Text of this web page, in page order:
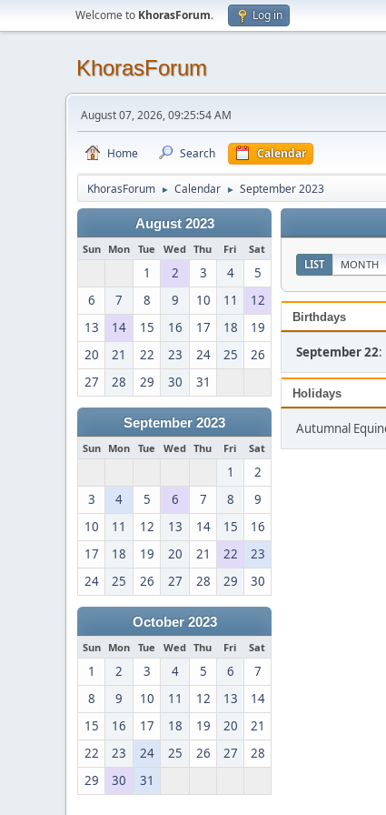
Welcome to KhorasForum. Log in
KhorasForum
August 07, 2026, 09:25:54 AM
Home Search Calendar
KhorasForum ► Calendar ► September 2023
August 2023
Sun Mon Tue Wed Thu Fri Sat
1 2 3 4
5
6
7 8 9 10 11
12
13
14 15 16 17 18
19
20
21 22 23 24 25
26
27
28 29 30 31
September 2023
Sun Mon Tue Wed Thu Fri Sat
1
2
3
4 5 6 7 8
9
10
11 12 13 14 15
16
17
18 19 20 21 22
23
24
25 26 27 28 29 30
October 2023
Sun Mon Tue Wed Thu Fri Sat
1 2 3 4 5 6
7
8
9 10 11 12 13
14
15
16 17 18 19 20
21
22
23 24 25 26 27
28
29
30 31
LIST MONTH
Birthdays
September 22:
Holidays
Autumnal